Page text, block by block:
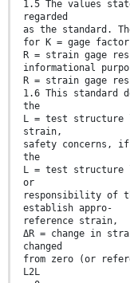
1.5 The values
regarded
as the standard.
for K = gage
R = strain gage
informational
R = strain gage
1.6 This standard
the
L = test structure
strain,
safety concerns,
the
L = test structure
or
responsibility of
establish appro-
reference strain,
ΔR = change in
changed
from zero (or
L2L